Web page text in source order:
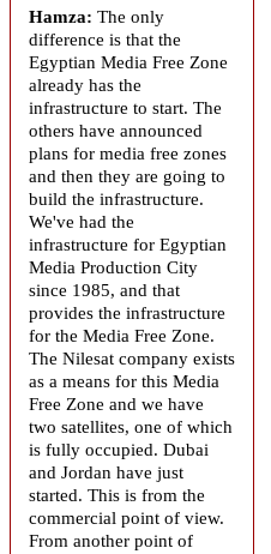
Hamza: The only
difference is that the
Egyptian Media Free Zone
already has the
infrastructure to start. The
others have announced
plans for media free zones
and then they are going to
build the infrastructure.
We've had the
infrastructure for Egyptian
Media Production City
since 1985, and that
provides the infrastructure
for the Media Free Zone.
The Nilesat company exists
as a means for this Media
Free Zone and we have
two satellites, one of which
is fully occupied. Dubai
and Jordan have just
started. This is from the
commercial point of view.
From another point of